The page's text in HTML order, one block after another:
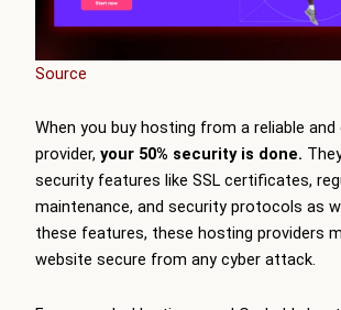
Source
When you buy hosting from a reliable
provider, your 50% security is done.
security features like SSL certificates,
maintenance, and security protocols as
these features, these hosting providers
website secure from any cyber attack.